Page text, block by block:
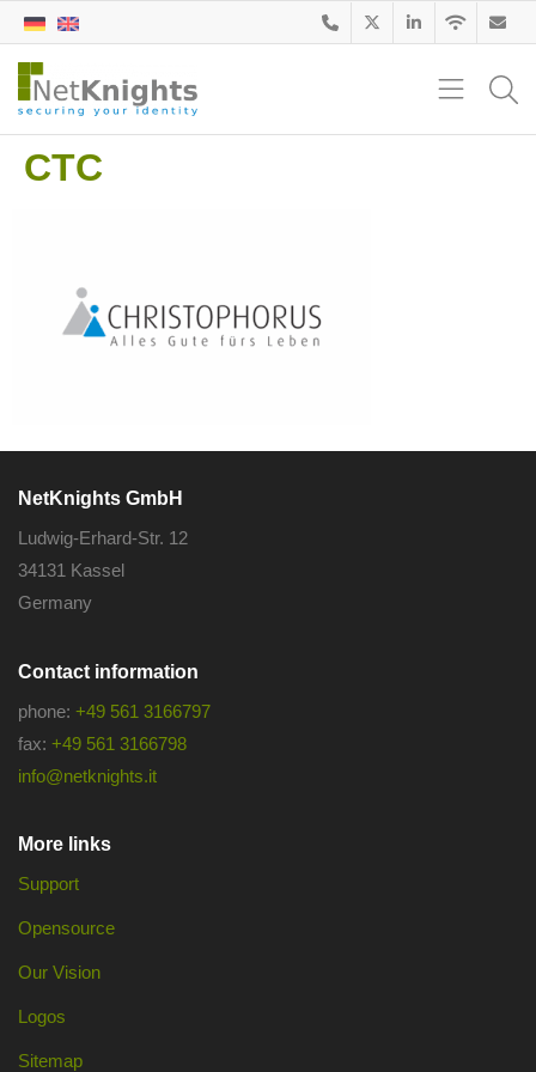
CTC
NetKnights GmbH
Ludwig-Erhard-Str. 12
34131 Kassel
Germany
Contact information
phone: +49 561 3166797
fax: +49 561 3166798
info@netknights.it
More links
Support
Opensource
Our Vision
Logos
Sitemap